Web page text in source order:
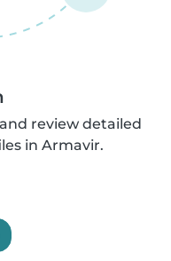
review detailed
in Armavir.